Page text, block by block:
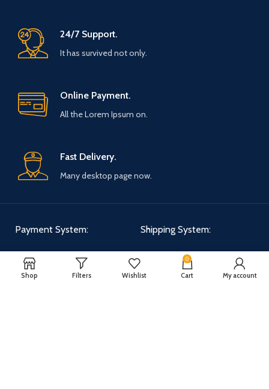
24/7 Support.
It has survived not only.
Online Payment.
All the Lorem Ipsum on.
Fast Delivery.
Many desktop page now.
Payment System: Shipping System:
Our Social Links:
Shop Filters Wishlist
0
Cart My account